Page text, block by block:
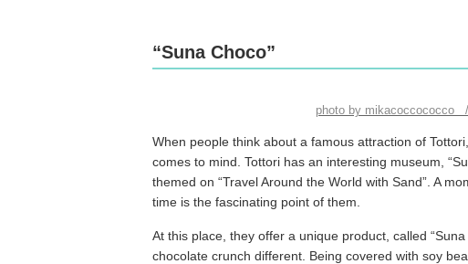
“Suna Choco”
photo by mikacoccococco
When people think about a famous attraction of
comes to mind. Tottori has an interesting museum,
themed on “Travel Around the World with Sand”. A
time is the fascinating point of them.
At this place, they offer a unique product, called
chocolate crunch different. Being covered with soy